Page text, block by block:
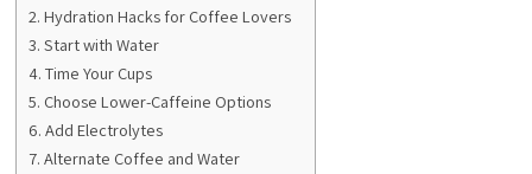
Hydration Hacks for Coffee Lovers
Start with Water
Time Your Cups
Choose Lower-Caffeine Options
Add Electrolytes
Alternate Coffee and Water